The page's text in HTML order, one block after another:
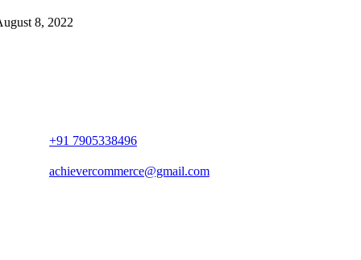
8, 2022
+91 7905338496
achievercommerce@gmail.com